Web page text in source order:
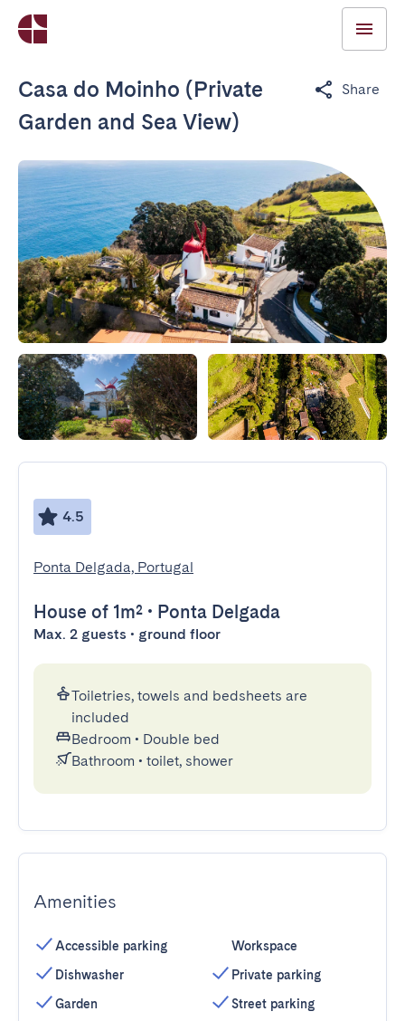
Casa do Moinho (Private
Garden and Sea View)
Share
4.5
Ponta Delgada, Portugal
House of 1m² • Ponta Delgada
Max. 2 guests • ground floor
Toiletries, towels and bedsheets are
included
Bedroom • Double bed
Bathroom • toilet, shower
Amenities
Accessible parking
Dishwasher
Garden
Workspace
Private parking
Street parking